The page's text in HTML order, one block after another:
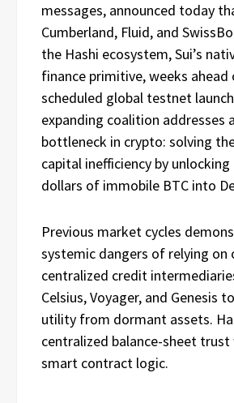
messages, announced today
Cumberland, Fluid, and
the Hashi ecosystem, Sui’s
finance primitive, weeks ahead
scheduled global testnet
expanding coalition addresses
bottleneck in crypto: solving
capital inefficiency by
dollars of immobile BTC into
Previous market cycles
systemic dangers of relying on
centralized credit
Celsius, Voyager, and Genesis
utility from dormant assets.
centralized balance-sheet
smart contract logic.